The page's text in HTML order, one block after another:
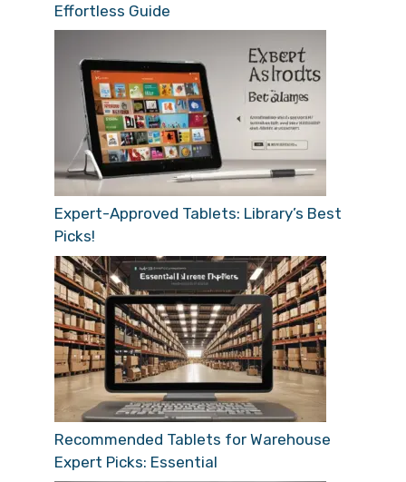
Effortless Guide
Expert-Approved Tablets: Library’s Best
Picks!
Recommended Tablets for Warehouse
Expert Picks: Essential